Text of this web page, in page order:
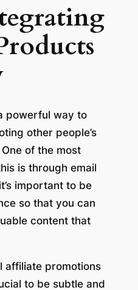
powerful way to
other people’s
of the most
is through email
important to be
so that you can
content that
affiliate promotions
to be subtle and